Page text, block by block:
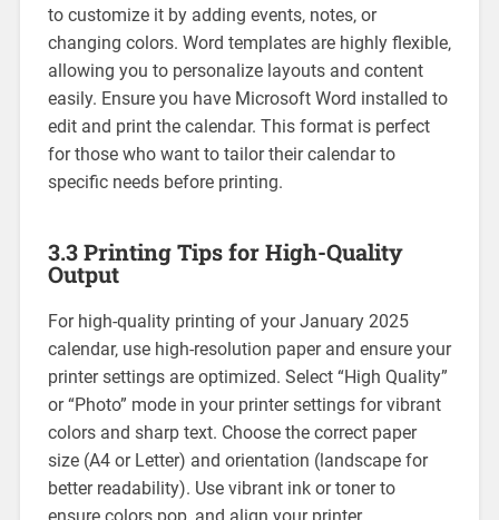
to customize it by adding events‚ notes‚ or
changing colors. Word templates are highly flexible‚
allowing you to personalize layouts and content
easily. Ensure you have Microsoft Word installed to
edit and print the calendar. This format is perfect
for those who want to tailor their calendar to
specific needs before printing.
3.3 Printing Tips for High-Quality
Output
For high-quality printing of your January 2025
calendar‚ use high-resolution paper and ensure your
printer settings are optimized. Select “High Quality”
or “Photo” mode in your printer settings for vibrant
colors and sharp text. Choose the correct paper
size (A4 or Letter) and orientation (landscape for
better readability). Use vibrant ink or toner to